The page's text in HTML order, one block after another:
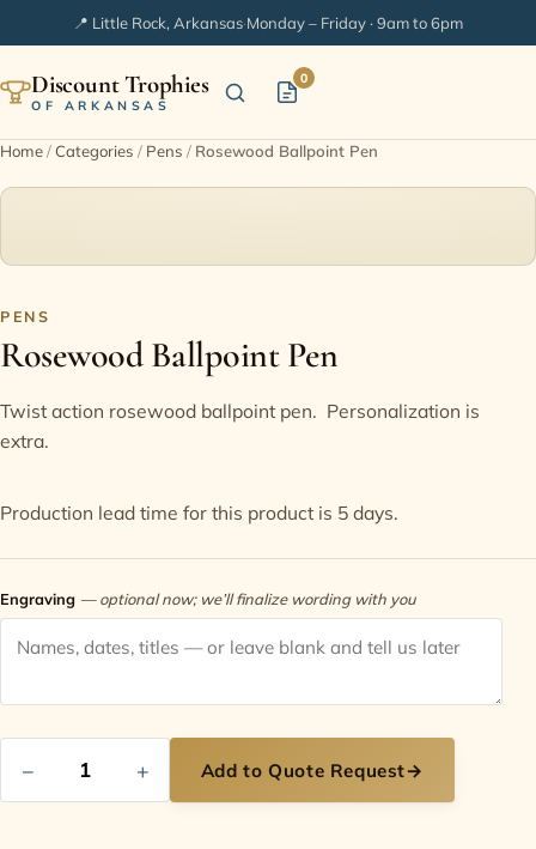
📍 Little Rock, Arkansas·Monday – Friday · 9am to 6pm
Discount Trophies
OF ARKANSAS
Home
In Stock
Engraving Ideas
FAQ
Contact
0
Home/Categories / Pens / Rosewood Ballpoint Pen
PENS
Rosewood Ballpoint Pen
Twist action rosewood ballpoint pen. Personalization is
extra.
Production lead time for this product is 5 days.
Engraving — optional now; we’ll finalize wording with you
− + Add to Quote Request→